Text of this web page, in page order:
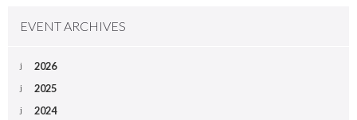
EVENT ARCHIVES
2026
2025
2024